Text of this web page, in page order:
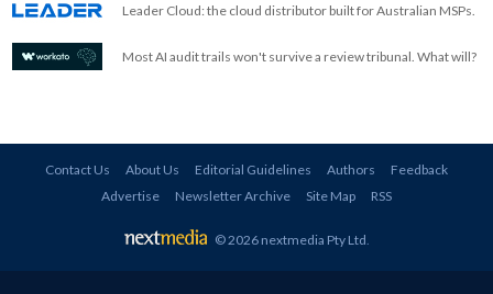
Leader Cloud: the cloud distributor built for Australian MSPs.
Most AI audit trails won't survive a review tribunal. What will?
Contact Us About Us Editorial Guidelines Authors
Feedback
Advertise
Newsletter Archive Site Map RSS
© 2026 nextmedia Pty Ltd